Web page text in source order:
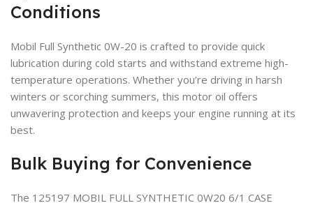
Conditions
Mobil Full Synthetic 0W-20 is crafted to provide quick
lubrication during cold starts and withstand extreme high-
temperature operations. Whether you’re driving in harsh
winters or scorching summers, this motor oil offers
unwavering protection and keeps your engine running at its
best.
Bulk Buying for Convenience
The 125197 MOBIL FULL SYNTHETIC 0W20 6/1 CASE